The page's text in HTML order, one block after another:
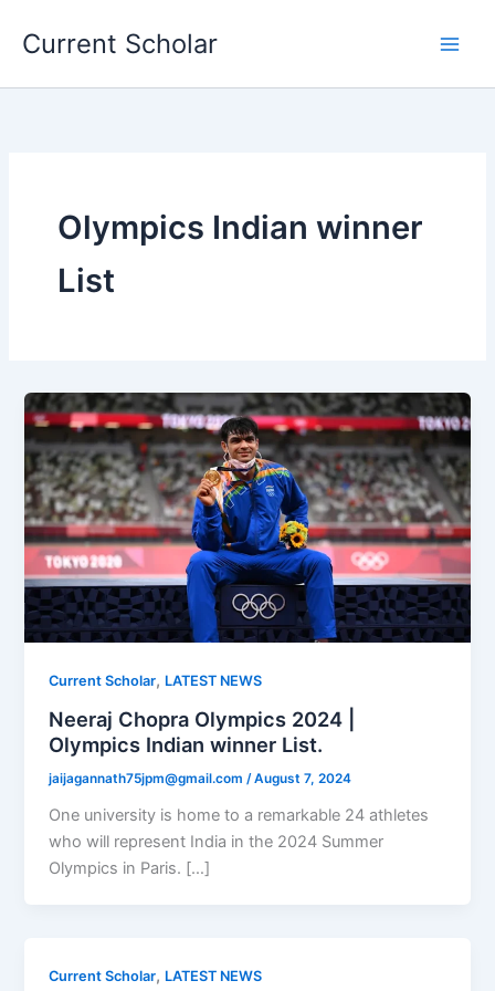
Current Scholar
Olympics Indian winner
List
Current Scholar, LATEST NEWS
Neeraj Chopra Olympics 2024 |
Olympics Indian winner List.
jaijagannath75jpm@gmail.com /August 7, 2024
One university is home to a remarkable 24 athletes
who will represent India in the 2024 Summer
Olympics in Paris. […]
Current Scholar, LATEST NEWS